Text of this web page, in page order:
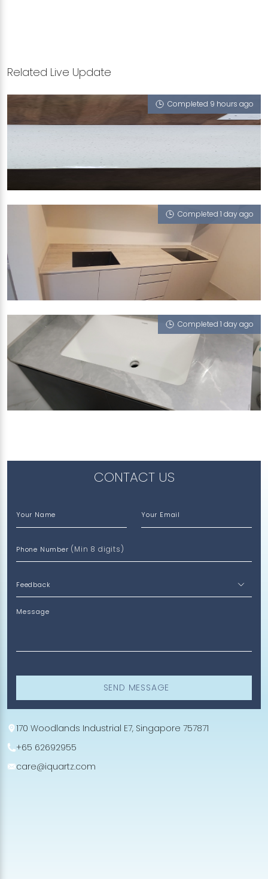
Related Live Update
Completed 9 hours ago
BLK 314 YISHUN RING RD
iCrystal
Completed 1 day ago
69 REDHILL CLOSE
Tuscany (T)
Completed 1 day ago
341 CHOA CHU KANG AVENUE 3
Amazon River (SP)
CONTACT US
Your Name Your Email
Phone Number (Min 8 digits)
Message
SEND MESSAGE
170 Woodlands Industrial E7, Singapore 757871
+65 62692955
care@iquartz.com